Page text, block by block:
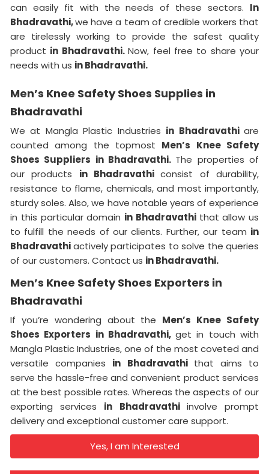
can easily fit with the needs of these sectors. In
Bhadravathi,we have a team of credible workers that
are tirelessly working to provide the safest quality
product in Bhadravathi.Now, feel free to share your
needs with us in Bhadravathi.
Men’s Knee Safety Shoes Supplies in
Bhadravathi
We at Mangla Plastic Industries in Bhadravathiare
counted among the topmost Men’s Knee Safety
Shoes Suppliers in Bhadravathi. The properties of
our products in Bhadravathiconsist of durability,
resistance to flame, chemicals, and most importantly,
sturdy soles. Also, we have notable years of experience
in this particular domain in Bhadravathi that allow us
to fulfill the needs of our clients. Further, our team in
Bhadravathiactively participates to solve the queries
of our customers. Contact us in Bhadravathi.
Men’s Knee Safety Shoes Exporters in
Bhadravathi
If you’re wondering about the Men’s Knee Safety
Shoes Exporters in Bhadravathi,get in touch with
Mangla Plastic Industries, one of the most coveted and
versatile companies in Bhadravathi that aims to
serve the hassle-free and convenient product services
at the best possible rates. Whereas the aspects of our
exporting services in Bhadravathi involve prompt
delivery and exceptional customer care support.
Yes, I am Interested